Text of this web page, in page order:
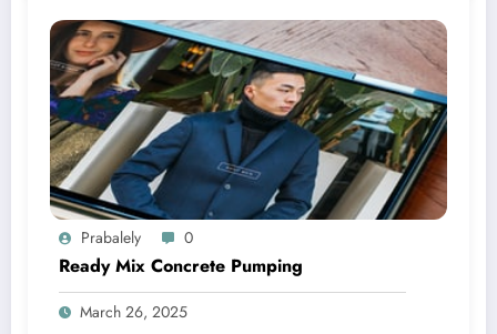
Prabalely 0
Ready Mix Concrete Pumping
March 26, 2025